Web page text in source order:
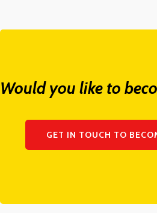
Would you like to
GET IN TOUCH TO